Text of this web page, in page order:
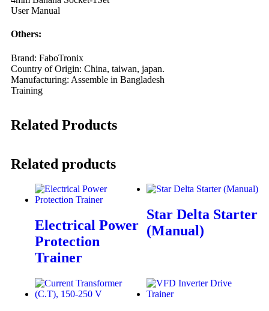
User Manual
Others:
Brand: FaboTronix
Country of Origin: China, taiwan, japan.
Manufacturing: Assemble in Bangladesh
Training
Related Products
Related products
Electrical Power
Protection
Trainer
Star Delta Starter
(Manual)